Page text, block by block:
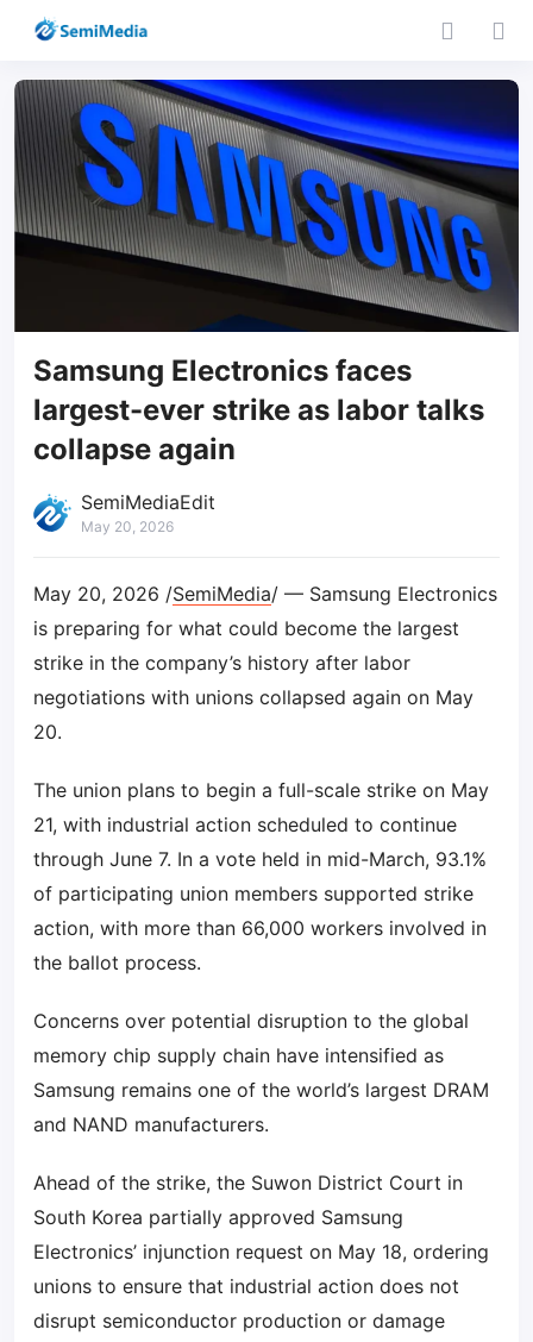
Samsung Electronics faces
largest-ever strike as labor talks
collapse again
SemiMediaEdit
May 20, 2026
May 20, 2026 /SemiMedia/ — Samsung Electronics
is preparing for what could become the largest
strike in the company’s history after labor
negotiations with unions collapsed again on May
20.
The union plans to begin a full-scale strike on May
21, with industrial action scheduled to continue
through June 7. In a vote held in mid-March, 93.1%
of participating union members supported strike
action, with more than 66,000 workers involved in
the ballot process.
Concerns over potential disruption to the global
memory chip supply chain have intensified as
Samsung remains one of the world’s largest DRAM
and NAND manufacturers.
Ahead of the strike, the Suwon District Court in
South Korea partially approved Samsung
Electronics’ injunction request on May 18, ordering
unions to ensure that industrial action does not
disrupt semiconductor production or damage